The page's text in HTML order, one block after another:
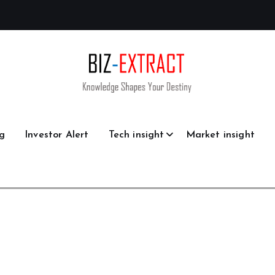
Investor Alert Tech insight Market insight